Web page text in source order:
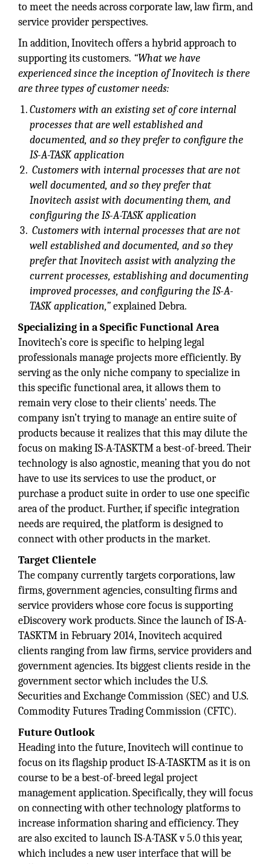
to meet the needs across corporate law, law firm, and
service provider perspectives.
In addition, Inovitech offers a hybrid approach to
supporting its customers. “What we have
experienced since the inception of Inovitech is there
are three types of customer needs:
Customers with an existing set of core internal
processes that are well established and
documented, and so they prefer to configure the
IS-A-TASK application
Customers with internal processes that are not
well documented, and so they prefer that
Inovitech assist with documenting them, and
configuring the IS-A-TASK application
Customers with internal processes that are not
well established and documented, and so they
prefer that Inovitech assist with analyzing the
current processes, establishing and documenting
improved processes, and configuring the IS-A-
TASK application,”explained Debra.
Specializing in a Specific Functional Area
Inovitech’s core is specific to helping legal
professionals manage projects more efficiently. By
serving as the only niche company to specialize in
this specific functional area, it allows them to
remain very close to their clients’ needs. The
company isn’t trying to manage an entire suite of
products because it realizes that this may dilute the
focus on making IS-A-TASKTM a best-of-breed. Their
technology is also agnostic, meaning that you do not
have to use its services to use the product, or
purchase a product suite in order to use one specific
area of the product. Further, if specific integration
needs are required, the platform is designed to
connect with other products in the market.
Target Clientele
The company currently targets corporations, law
firms, government agencies, consulting firms and
service providers whose core focus is supporting
eDiscovery work products. Since the launch of IS-A-
TASKTM in February 2014, Inovitech acquired
clients ranging from law firms, service providers and
government agencies. Its biggest clients reside in the
government sector which includes the U.S.
Securities and Exchange Commission (SEC) and U.S.
Commodity Futures Trading Commission (CFTC).
Future Outlook
Heading into the future, Inovitech will continue to
focus on its flagship product IS-A-TASKTM as it is on
course to be a best-of-breed legal project
management application. Specifically, they will focus
on connecting with other technology platforms to
increase information sharing and efficiency. They
are also excited to launch IS-A-TASK v 5.0 this year,
which includes a new user interface that will be